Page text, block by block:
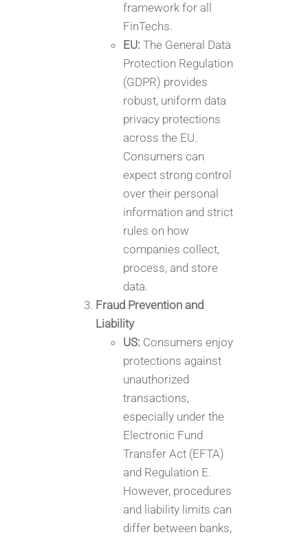
framework for all
FinTechs.
EU: The General Data
Protection Regulation
(GDPR) provides
robust, uniform data
privacy protections
across the EU.
Consumers can
expect strong control
over their personal
information and strict
rules on how
companies collect,
process, and store
data.
Fraud Prevention and
Liability
US: Consumers enjoy
protections against
unauthorized
transactions,
especially under the
Electronic Fund
Transfer Act (EFTA)
and Regulation E.
However, procedures
and liability limits can
differ between banks,